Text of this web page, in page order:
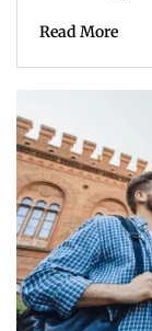
Read More